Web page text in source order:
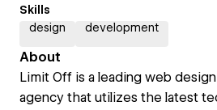
Skills
design
development
About
Limit Off is a leading web
agency that utilizes the latest